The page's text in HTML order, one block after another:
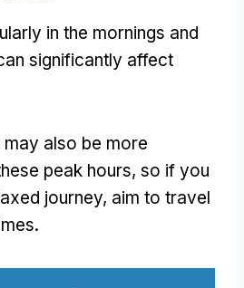
in the mornings and
significantly affect
may also be more
peak hours, so if you
journey, aim to travel